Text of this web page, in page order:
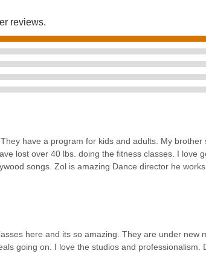
as a hub for experiencing and celebrating
like studio and costume rental, and professional
performing arts entity.
passionate about dance, fitness, or cultural
it easily accessible, minimizing travel time and
accessibility is a key factor for New Yorkers
reviews.
have a program for kids and adults. My
lost over 40 lbs. doing the fitness classes. I love
songs. Zol is amazing Dance director he
here and its so amazing. They are under new
going on. I love the studios and professionalism.